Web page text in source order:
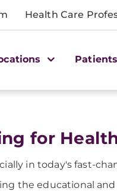
Health Care
for
in today's fast-
the educational